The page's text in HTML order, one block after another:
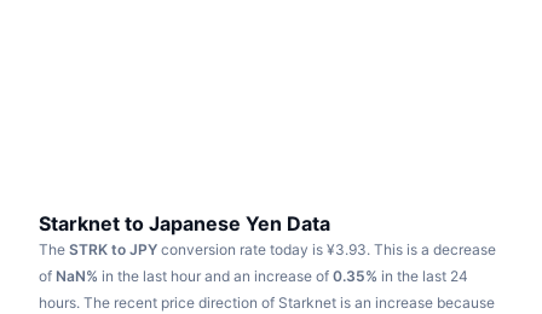
Sports
RSI
Research
Videos
Starknet to Japanese Yen Data
The STRK to JPY conversion rate today is ¥3.93. This is a decrease
of NaN% in the last hour and an increase of 0.35% in the last 24
hours. The recent price direction of Starknet is an increase because